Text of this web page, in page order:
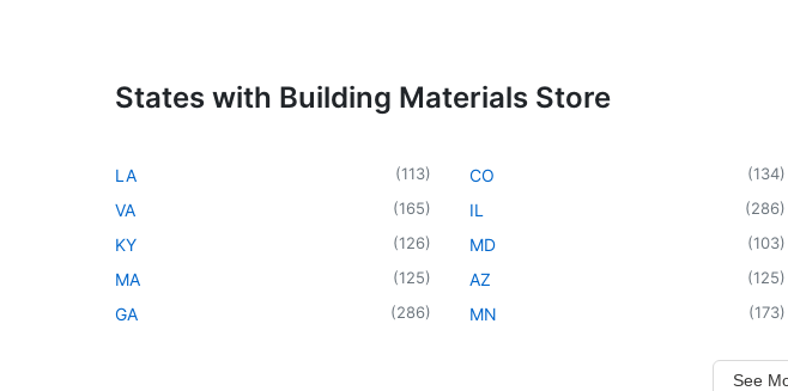
States with Building Materials Store
LA (113)
VA (165)
KY (126)
MA (125)
GA (286)
CO (134)
IL (286)
MD (103)
AZ (125)
MN (173)
See